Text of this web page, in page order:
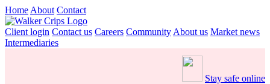
Home About Contact
Client login Contact us Careers Community About us Market news
Intermediaries
Stay safe online